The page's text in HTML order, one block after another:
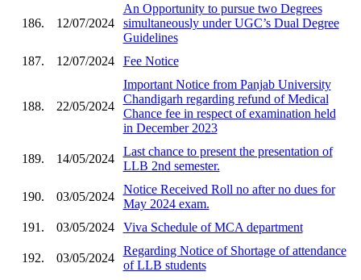
186. 12/07/2024
An Opportunity to pursue two Degrees
simultaneously under UGC’s Dual Degree
Guidelines
187.
12/07/2024 Fee Notice
188. 22/05/2024
Important Notice from Panjab University
Chandigarh regarding refund of Medical
Chance fee in respect of examination held
in December 2023
189. 14/05/2024
Last chance to present the presentation of
LLB 2nd semester.
190. 03/05/2024
Notice Received Roll no after no dues for
May 2024 exam.
191.
03/05/2024 Viva Schedule of MCA department
192. 03/05/2024
Regarding Notice of Shortage of attendance
of LLB students